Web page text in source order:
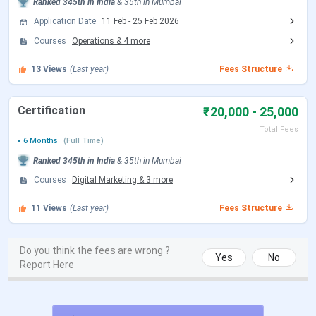
has not been released however, you can check the
previous fees.GNVS Institute of Management Mumbai
MMS2024-2025 Fee is ₹ 3.56 Lakhs
Institute of Management Mumbai MMS Detailed fee
Tuition Fee ₹ 3.56 Lakhs
5 fields. For MMS Admisssion, candidate must have
Graduation with 50%. The detailed fees for MMS Finance
is as follows.
Ranked 345th in India & 35th in Mumbai
Application Date
11 Feb - 25 Feb 2026
Courses
Operations & 4more
13 Views (Last year) Fees Structure
Certification ₹20,000 - 25,000
Total Fees
6 Months
(Full Time)
Ranked 345th in India & 35th in Mumbai
Courses
Digital Marketing & 3 more
11 Views (Last year) Fees Structure
Do you think the fees are wrong ?
Report Here
Yes No